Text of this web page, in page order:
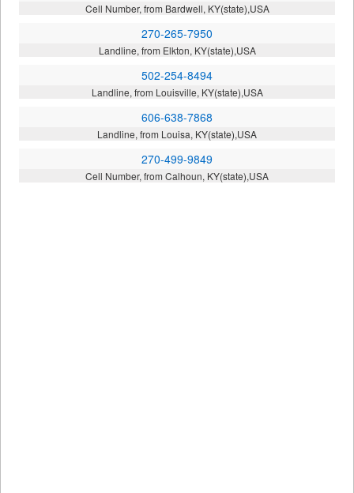
Cell Number, from Bardwell, KY(state),USA
270-265-7950
Landline, from Elkton, KY(state),USA
502-254-8494
Landline, from Louisville, KY(state),USA
606-638-7868
Landline, from Louisa, KY(state),USA
270-499-9849
Cell Number, from Calhoun, KY(state),USA